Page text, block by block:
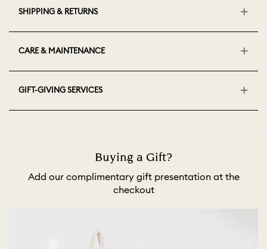
SHIPPING & RETURNS
CARE & MAINTENANCE
GIFT-GIVING SERVICES
Buying a Gift?
Add our complimentary gift presentation at the
checkout